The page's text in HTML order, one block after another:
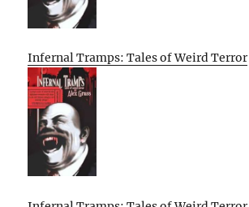
Infernal Tramps: Tales of Weird Terror